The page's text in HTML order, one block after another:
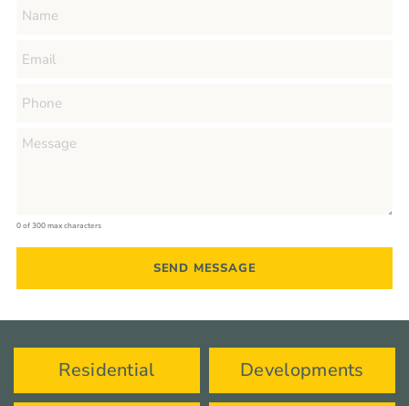
0 of 300 max characters
Residential Developments